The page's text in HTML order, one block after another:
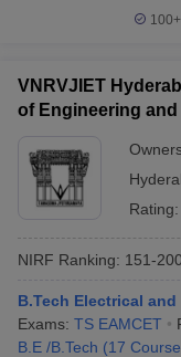
100+
VNRVJIET
of Engineering
Rating:
NIRF Ranking: 151-200
B.Tech Electrical
Exams: TS EAMCET
B.E /B.Tech (17